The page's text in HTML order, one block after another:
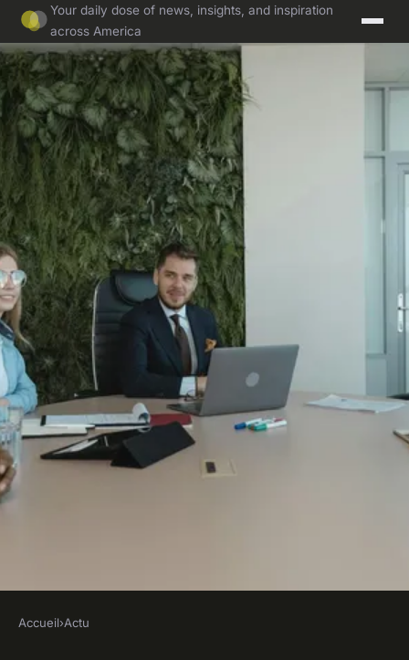
Your daily dose of news, insights, and inspiration
across America
Accueil›Actu